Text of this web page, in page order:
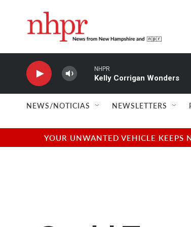
NHPR
Kelly Corrigan Wonders
NEWS/NOTICIAS NEWSLETTERS
YOUR UNWANTED VEHICLE KEEPS